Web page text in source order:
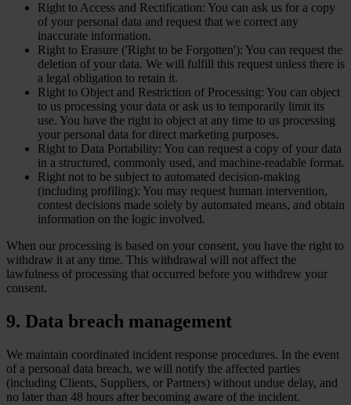
Right to Access and Rectification: You can ask us for a copy
of your personal data and request that we correct any
inaccurate information.
Right to Erasure ('Right to be Forgotten'): You can request the
deletion of your data. We will fulfill this request unless there is
a legal obligation to retain it.
Right to Object and Restriction of Processing: You can object
to us processing your data or ask us to temporarily limit its
use. You have the right to object at any time to us processing
your personal data for direct marketing purposes.
Right to Data Portability: You can request a copy of your data
in a structured, commonly used, and machine-readable format.
Right not to be subject to automated decision-making
(including profiling): You may request human intervention,
contest decisions made solely by automated means, and obtain
information on the logic involved.
When our processing is based on your consent, you have the right to
withdraw it at any time. This withdrawal will not affect the
lawfulness of processing that occurred before you withdrew your
consent.
9. Data breach management
We maintain coordinated incident response procedures. In the event
of a personal data breach, we will notify the affected parties
(including Clients, Suppliers, or Partners) without undue delay, and
no later than 48 hours after becoming aware of the incident.